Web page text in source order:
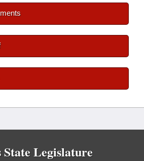
State Legislature